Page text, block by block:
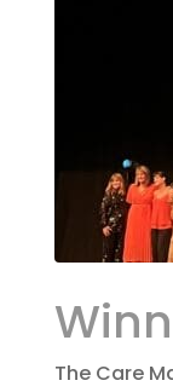
The Care